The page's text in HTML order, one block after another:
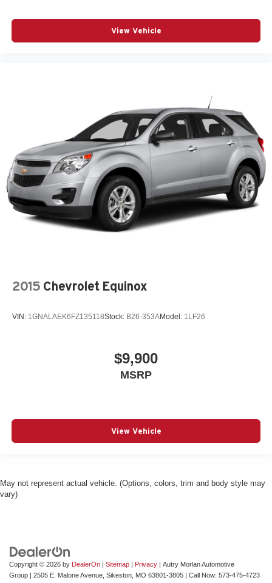
View Vehicle
2015 Chevrolet Equinox
VIN: 1GNALAEK6FZ135118Stock: B26-353AModel: 1LF26
$9,900
MSRP
View Vehicle
May not represent actual vehicle. (Options, colors, trim and body style may
vary)
Copyright © 2026 by DealerOn | Sitemap | Privacy | Autry Morlan Automotive
Group | 2505 E. Malone Avenue, Sikeston, MO 63801-3805 | Call Now: 573-475-4723